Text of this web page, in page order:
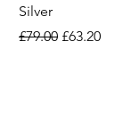
Silver
Regular Price
£79.00 Sale Price
£63.20